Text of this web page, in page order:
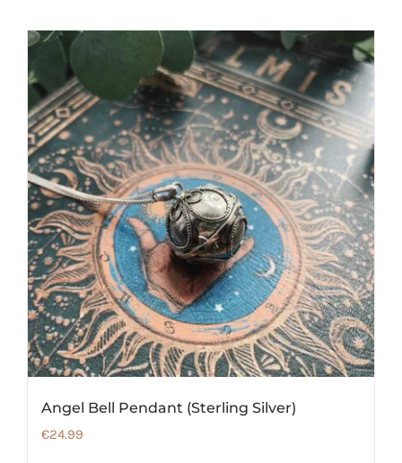
Angel Bell Pendant (Sterling Silver)
€24.99